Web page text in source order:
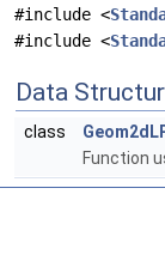
#include <
#include <
Data
class
Function